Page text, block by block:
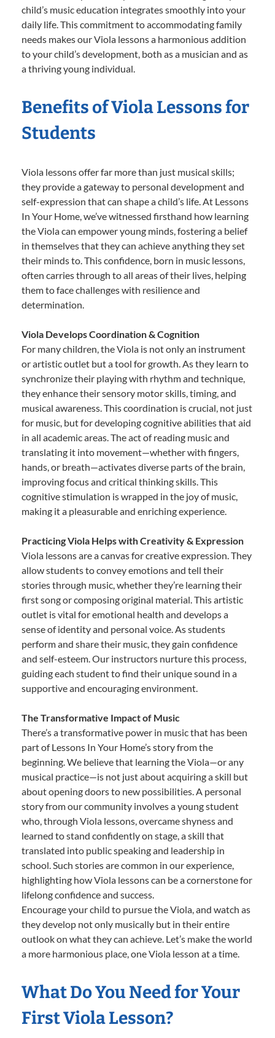
child’s music education integrates smoothly into your
daily life. This commitment to accommodating family
needs makes our Viola lessons a harmonious addition
to your child’s development, both as a musician and as
a thriving young individual.
Benefits of Viola Lessons for
Students
Viola lessons offer far more than just musical skills;
they provide a gateway to personal development and
self-expression that can shape a child’s life. At Lessons
In Your Home, we’ve witnessed firsthand how learning
the Viola can empower young minds, fostering a belief
in themselves that they can achieve anything they set
their minds to. This confidence, born in music lessons,
often carries through to all areas of their lives, helping
them to face challenges with resilience and
determination.
Viola Develops Coordination & Cognition
For many children, the Viola is not only an instrument
or artistic outlet but a tool for growth. As they learn to
synchronize their playing with rhythm and technique,
they enhance their sensory motor skills, timing, and
musical awareness. This coordination is crucial, not just
for music, but for developing cognitive abilities that aid
in all academic areas. The act of reading music and
translating it into movement—whether with fingers,
hands, or breath—activates diverse parts of the brain,
improving focus and critical thinking skills. This
cognitive stimulation is wrapped in the joy of music,
making it a pleasurable and enriching experience.
Practicing Viola Helps with Creativity & Expression
Viola lessons are a canvas for creative expression. They
allow students to convey emotions and tell their
stories through music, whether they’re learning their
first song or composing original material. This artistic
outlet is vital for emotional health and develops a
sense of identity and personal voice. As students
perform and share their music, they gain confidence
and self-esteem. Our instructors nurture this process,
guiding each student to find their unique sound in a
supportive and encouraging environment.
The Transformative Impact of Music
There’s a transformative power in music that has been
part of Lessons In Your Home’s story from the
beginning. We believe that learning the Viola—or any
musical practice—is not just about acquiring a skill but
about opening doors to new possibilities. A personal
story from our community involves a young student
who, through Viola lessons, overcame shyness and
learned to stand confidently on stage, a skill that
translated into public speaking and leadership in
school. Such stories are common in our experience,
highlighting how Viola lessons can be a cornerstone for
lifelong confidence and success.
Encourage your child to pursue the Viola, and watch as
they develop not only musically but in their entire
outlook on what they can achieve. Let’s make the world
a more harmonious place, one Viola lesson at a time.
What Do You Need for Your
First Viola Lesson?